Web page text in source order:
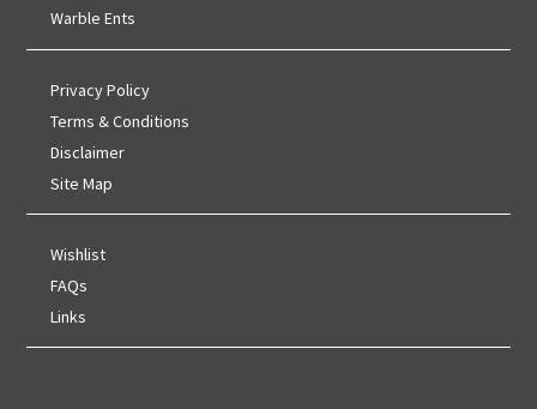
Warble Ents
Privacy Policy
Terms & Conditions
Disclaimer
Site Map
Wishlist
FAQs
Links